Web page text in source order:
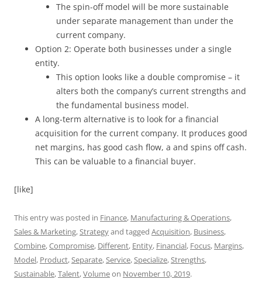
The spin-off model will be more sustainable
under separate management than under the
current company.
Option 2: Operate both businesses under a single
entity.
This option looks like a double compromise – it
alters both the company’s current strengths and
the fundamental business model.
A long-term alternative is to look for a financial
acquisition for the current company. It produces good
net margins, has good cash flow, a and spins off cash.
This can be valuable to a financial buyer.
[like]
This entry was posted in Finance, Manufacturing & Operations,
Sales & Marketing,Strategyand tagged Acquisition, Business,
Combine,Compromise, Different, Entity, Financial, Focus, Margins,
Model, Product,Separate,Service,Specialize,Strengths,
Sustainable,Talent,Volumeon November 10, 2019.